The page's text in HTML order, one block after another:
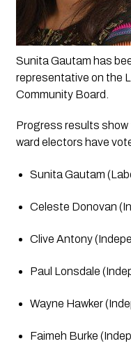
Sunita Gautam has
representative on the
Community Board.
Progress results
ward electors have
Sunita Gautam
Celeste Donovan
Clive Antony
Paul Lonsdale
Wayne Hawker
Faimeh Burke